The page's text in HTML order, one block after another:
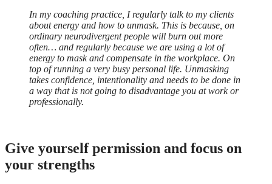
In my coaching practice, I regularly talk to my clients
about energy and how to unmask. This is because, on
ordinary neurodivergent people will burn out more
often… and regularly because we are using a lot of
energy to mask and compensate in the workplace. On
top of running a very busy personal life. Unmasking
takes confidence, intentionality and needs to be done in
a way that is not going to disadvantage you at work or
professionally.
Give yourself permission and focus on
your strengths